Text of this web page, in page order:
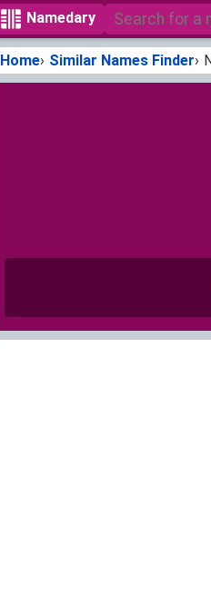
Namedary
Home Similar Names Finder